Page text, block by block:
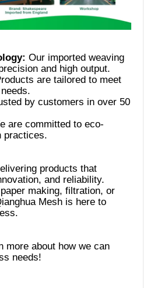
Our imported weaving
are tailored to meet
by customers in over 50
are committed to eco-
products that
and reliability.
making, filtration, or
Mesh is here to
more about how we can
needs!